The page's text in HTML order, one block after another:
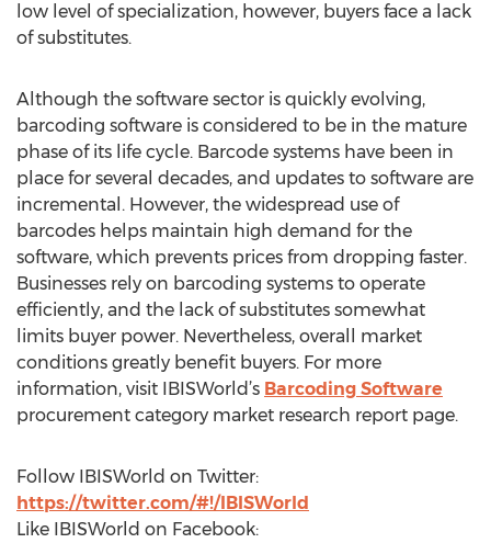
low level of specialization, however, buyers face a lack
of substitutes.
Although the software sector is quickly evolving,
barcoding software is considered to be in the mature
phase of its life cycle. Barcode systems have been in
place for several decades, and updates to software are
incremental. However, the widespread use of
barcodes helps maintain high demand for the
software, which prevents prices from dropping faster.
Businesses rely on barcoding systems to operate
efficiently, and the lack of substitutes somewhat
limits buyer power. Nevertheless, overall market
conditions greatly benefit buyers. For more
information, visit IBISWorld’s Barcoding Software
procurement category market research report page.
Follow IBISWorld on Twitter:
https://twitter.com/#!/IBISWorld
Like IBISWorld on Facebook: